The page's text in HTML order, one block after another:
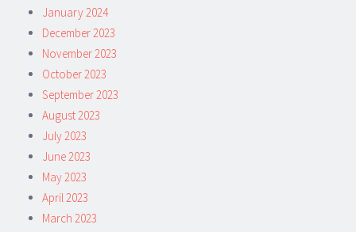
January 2024
December 2023
November 2023
October 2023
September 2023
August 2023
July 2023
June 2023
May 2023
April 2023
March 2023